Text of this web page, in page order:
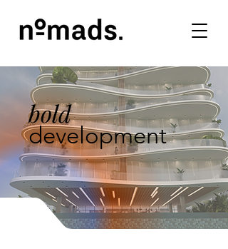
bold
development